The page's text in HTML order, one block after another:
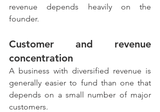
revenue depends heavily on the
founder.
Customer and revenue
concentration
A business with diversified revenue is
generally easier to fund than one that
depends on a small number of major
customers.